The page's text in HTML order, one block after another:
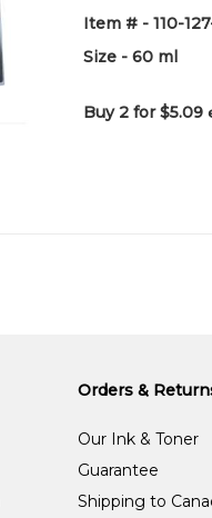
Item # - 110-
Size - 60 ml
Buy 2 for $5.09
Orders &
Our Ink & Toner
Guarantee
Shipping to